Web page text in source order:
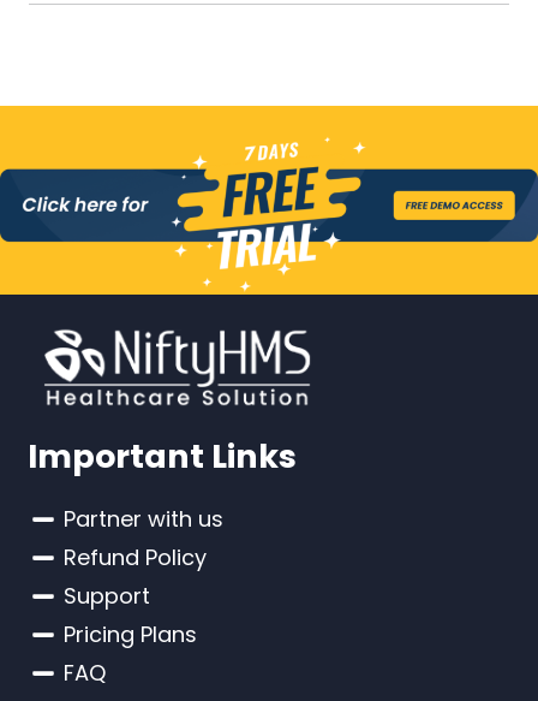
Important Links
Partner with us
Refund Policy
Support
Pricing Plans
FAQ